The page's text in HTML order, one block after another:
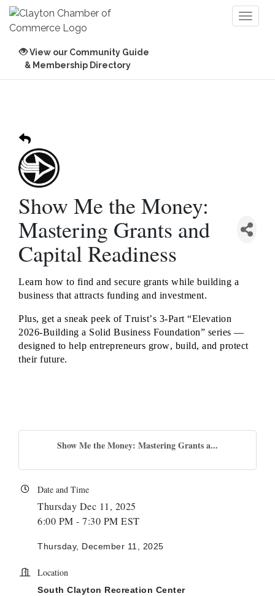
View our Community Guide
& Membership Directory
Show Me the Money:
Mastering Grants and
Capital Readiness
Learn how to find and secure grants while building a
business that attracts funding and investment.
Plus, get a sneak peek of Truist’s 3-Part “Elevation
2026-Building a Solid Business Foundation” series —
designed to help entrepreneurs grow, build, and protect
their future.
Show Me the Money: Mastering Grants a...
Date and Time
Thursday Dec 11, 2025
6:00 PM - 7:30 PM EST
Thursday, December 11, 2025
Location
South Clayton Recreation Center